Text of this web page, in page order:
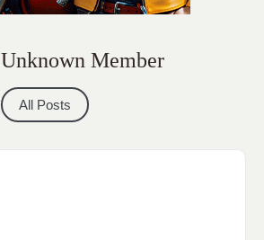
Unknown Member
All Posts